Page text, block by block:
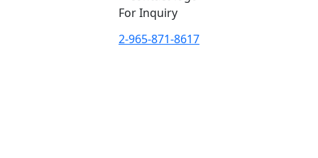
For Inquiry
2-965-871-8617